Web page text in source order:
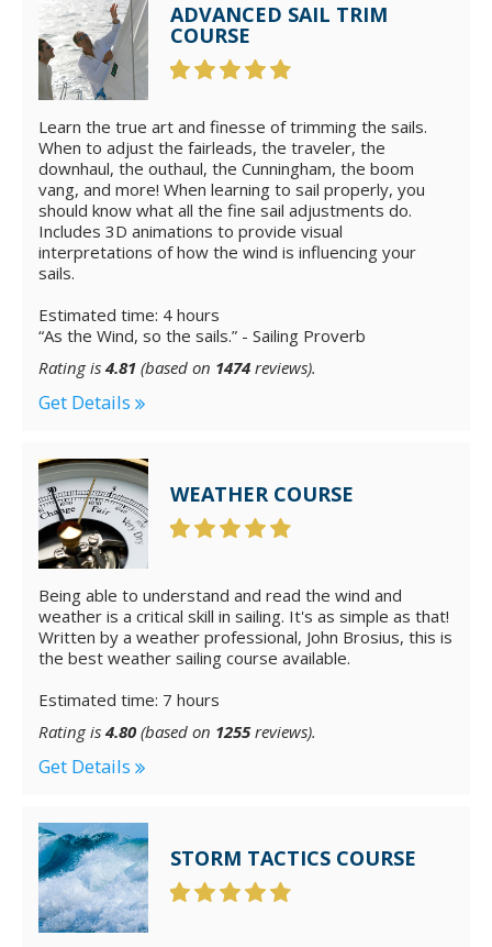
ADVANCED SAIL TRIM
COURSE
Learn the true art and finesse of trimming the sails.
When to adjust the fairleads, the traveler, the
downhaul, the outhaul, the Cunningham, the boom
vang, and more! When learning to sail properly, you
should know what all the fine sail adjustments do.
Includes 3D animations to provide visual
interpretations of how the wind is influencing your
sails.
Estimated time: 4 hours
“As the Wind, so the sails.” - Sailing Proverb
Rating is 4.81 (based on 1474 reviews).
Get Details
WEATHER COURSE
Being able to understand and read the wind and
weather is a critical skill in sailing. It's as simple as that!
Written by a weather professional, John Brosius, this is
the best weather sailing course available.
Estimated time: 7 hours
Rating is 4.80 (based on 1255reviews).
Get Details
STORM TACTICS COURSE